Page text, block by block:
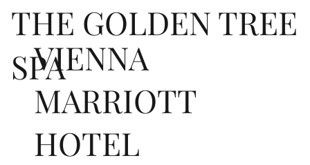
THE GOLDEN TREE
SPA
VIENNA
MARRIOTT
HOTEL